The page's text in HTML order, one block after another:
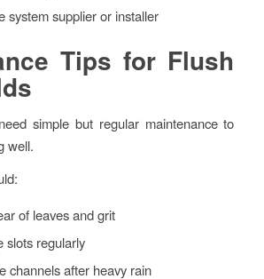
system supplier or installer
Tips for Flush
simple but regular maintenance to
well.
of leaves and grit
slots regularly
channels after heavy rain